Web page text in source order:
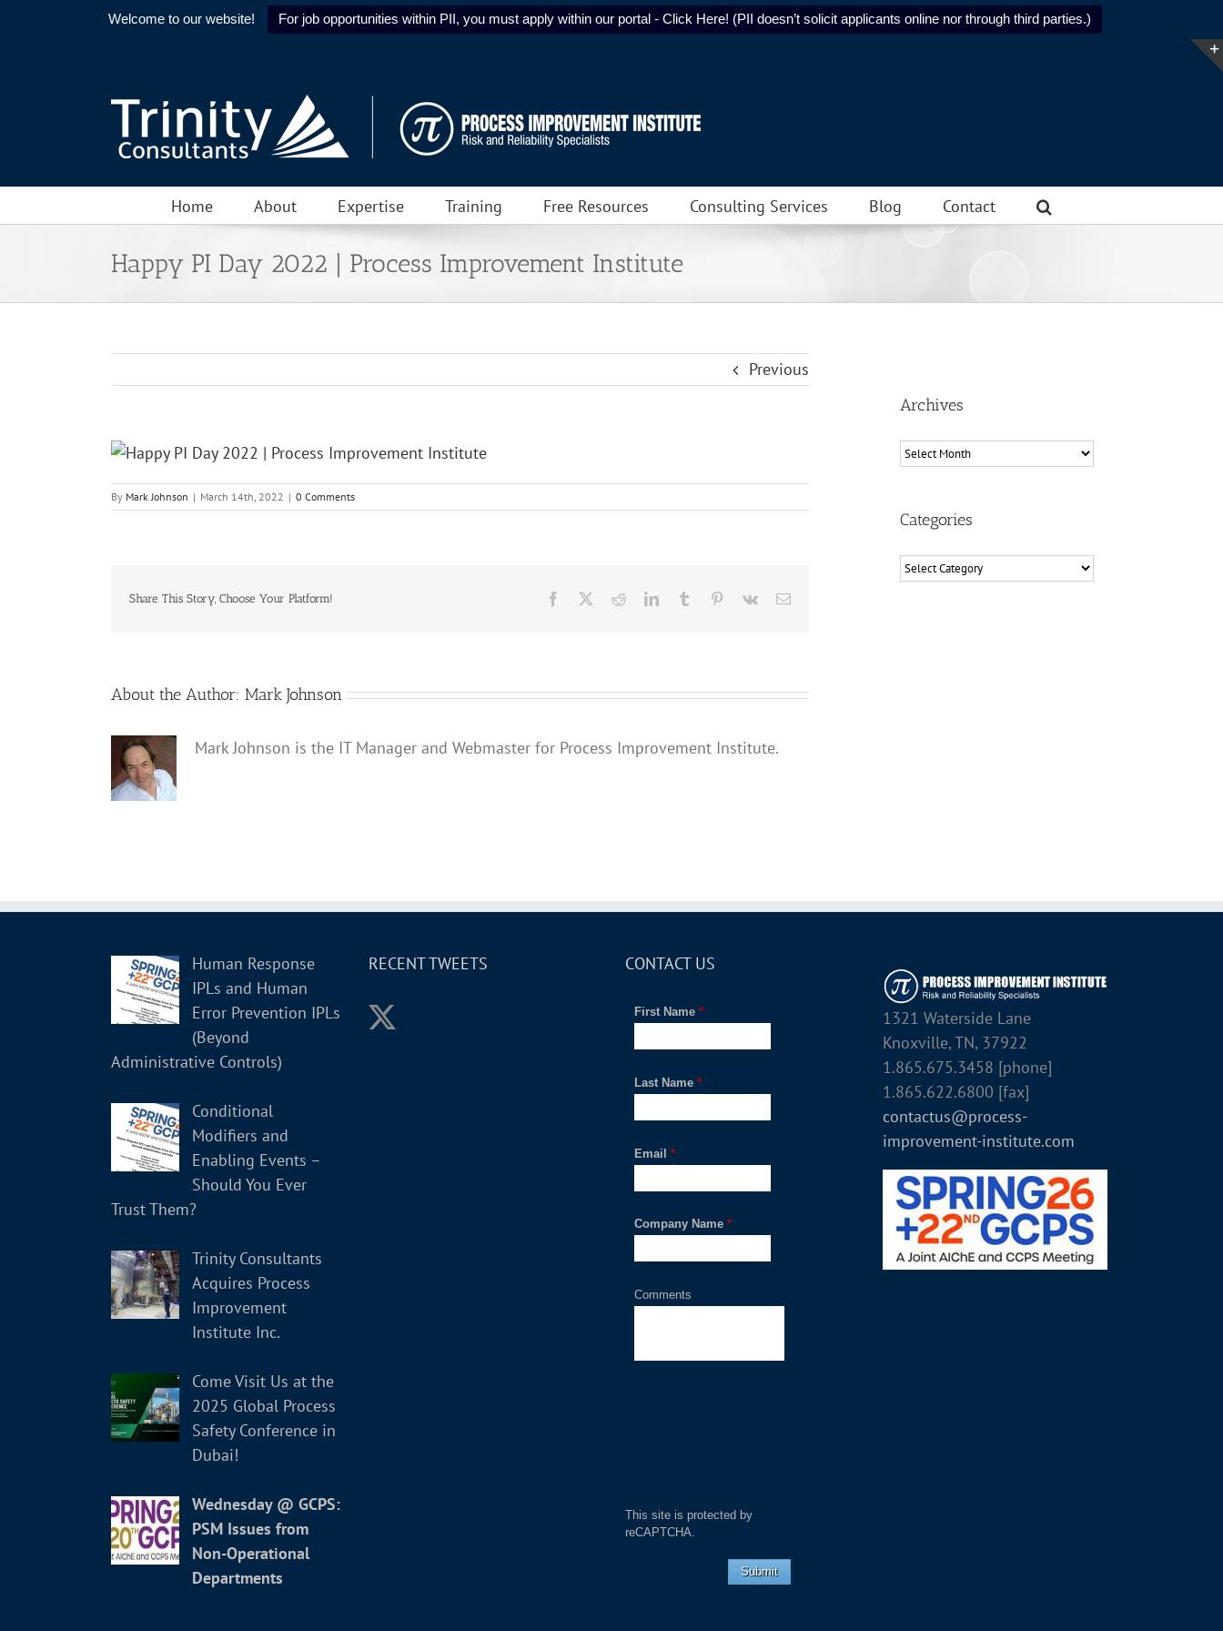
Welcome to our website! For job opportunities within PII, you must apply within our portal - Click Here! (PII doesn’t solicit applicants online nor through third parties.)
Home About Expertise Training Free Resources Consulting Services Blog Contact
Happy PI Day 2022 | Process Improvement Institute
Previous
By Mark Johnson | March 14th, 2022 | 0 Comments
Share This Story, Choose Your Platform! Facebook RedditLinkedInTumblr Pinterest
Vk Email
About the Author: Mark Johnson
Mark Johnson is the IT Manager and Webmaster for Process Improvement Institute.
Archives
Archives
Categories
Categories
Human Response
IPLs and Human
Error Prevention IPLs
(Beyond
Administrative Controls)
Conditional
Modifiers and
Enabling Events –
Should You Ever
Trust Them?
Trinity Consultants
Acquires Process
Improvement
Institute Inc.
Come Visit Us at the
2025 Global Process
Safety Conference in
Dubai!
Wednesday @ GCPS:
PSM Issues from
Non-Operational
Departments
RECENT TWEETS CONTACT US
*
First Name
*
Last Name
*
Email
*
Company Name
Comments
This site is protected by
reCAPTCHA.
Submit
1321 Waterside Lane
Knoxville, TN, 37922
1.865.675.3458 [phone]
1.865.622.6800 [fax]
contactus@process-
improvement-institute.com